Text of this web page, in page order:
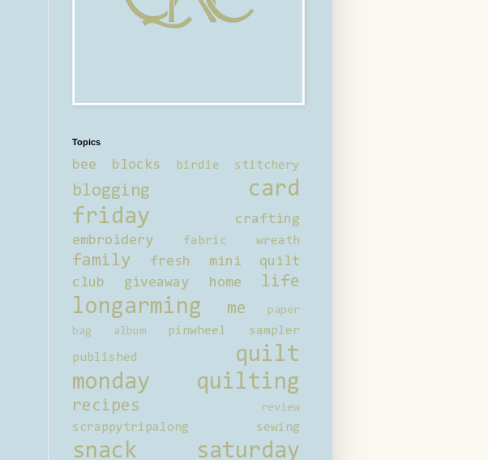
Topics
bee blocks birdie stitchery
blogging
card
friday
crafting
embroidery
fabric wreath
family
fresh mini quilt
club
giveaway home life
longarming me
paper
bag album
pinwheel sampler
published
quilt
monday
quilting
recipes review
scrappytripalong sewing
snack saturday